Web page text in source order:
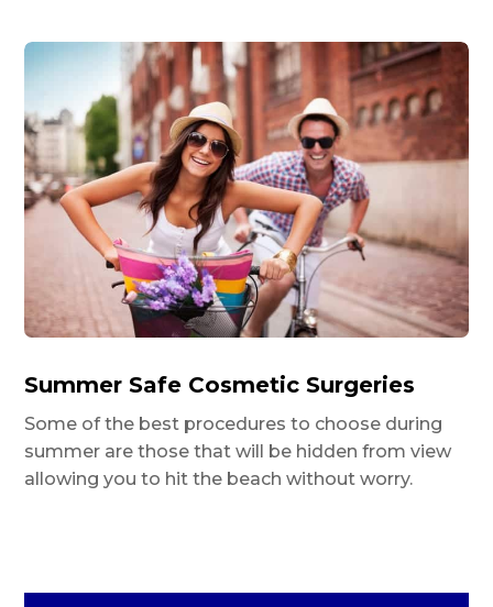
Summer Safe Cosmetic Surgeries
Some of the best procedures to choose during
summer are those that will be hidden from view
allowing you to hit the beach without worry.